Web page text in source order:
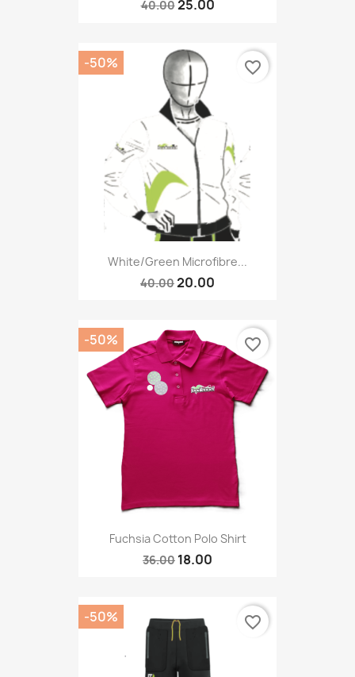
40.0025.00
White/green Microfibre...
40.0020.00
-50% favorite_border
Fuchsia Cotton Polo Shirt
36.00 18.00
-50% favorite_border
-50% favorite_border